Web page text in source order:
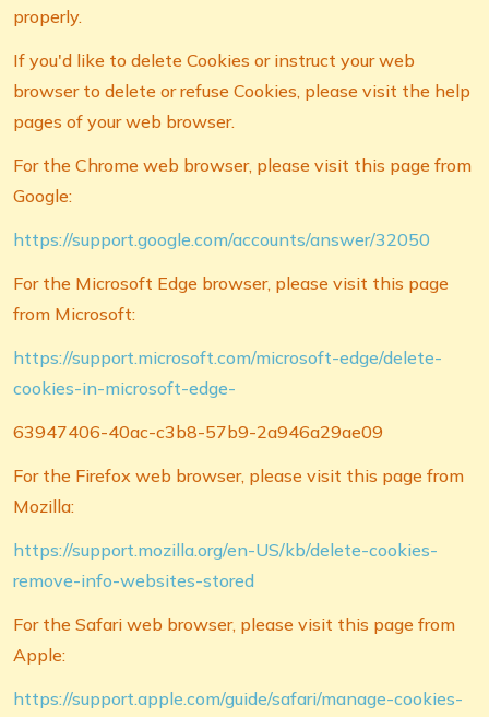
properly.
If you'd like to delete Cookies or instruct your web
browser to delete or refuse Cookies, please visit the help
pages of your web browser.
For the Chrome web browser, please visit this page from
Google:
https://support.google.com/accounts/answer/32050
For the Microsoft Edge browser, please visit this page
from Microsoft:
https://support.microsoft.com/microsoft-edge/delete-
cookies-in-microsoft-edge-
63947406-40ac-c3b8-57b9-2a946a29ae09
For the Firefox web browser, please visit this page from
Mozilla:
https://support.mozilla.org/en-US/kb/delete-cookies-
remove-info-websites-stored
For the Safari web browser, please visit this page from
Apple:
https://support.apple.com/guide/safari/manage-cookies-